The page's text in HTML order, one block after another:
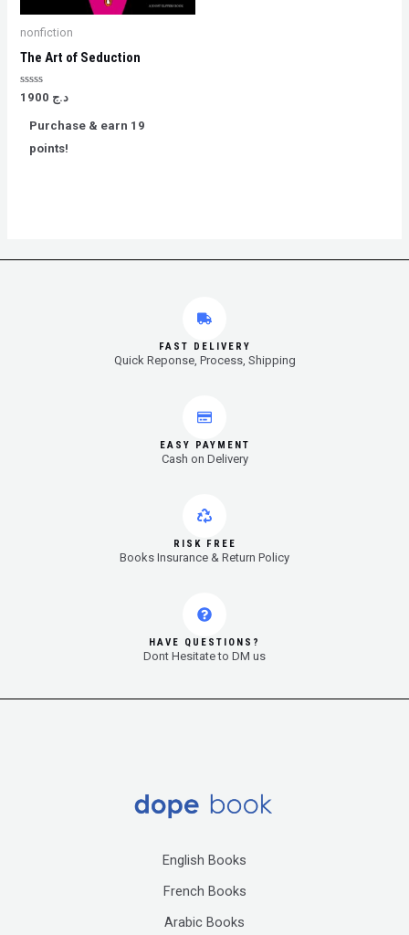
nonfiction
The Art of Seduction
Rated
of
د.ج
Purchase & earn 19
points!
FAST DELIVERY
Quick Reponse, Process, Shipping
EASY PAYMENT
Cash on Delivery
RISK FREE
Books Insurance & Return Policy
HAVE QUESTIONS?
Dont Hesitate to DM us
English Books
French Books
Arabic Books